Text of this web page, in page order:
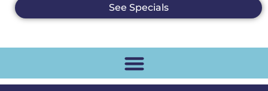
See Specials